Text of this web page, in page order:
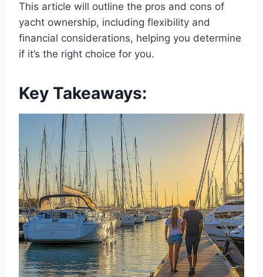
This article will outline the pros and cons of
yacht ownership, including flexibility and
financial considerations, helping you determine
if it’s the right choice for you.
Key Takeaways: